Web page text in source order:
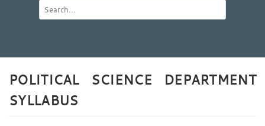
POLITICAL SCIENCE DEPARTMENT
SYLLABUS